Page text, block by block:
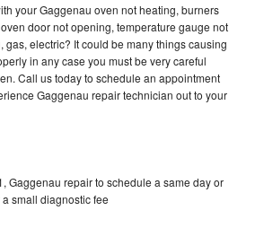
your Gaggenau oven not heating, burners
door not opening, temperature gauge not
gas, electric? It could be many things causing
in any case you must be very careful
Call us today to schedule an appointment
Gaggenau repair technician out to your
Gaggenau repair to schedule a same day or
small diagnostic fee